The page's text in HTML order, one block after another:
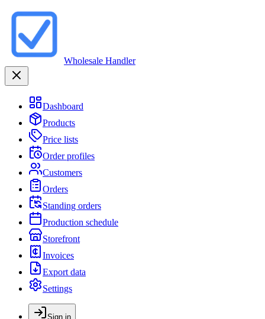
Wholesale Handler
Dashboard
Products
Price lists
Order profiles
Customers
Orders
Standing orders
Production schedule
Storefront
Invoices
Export data
Settings
Sign in